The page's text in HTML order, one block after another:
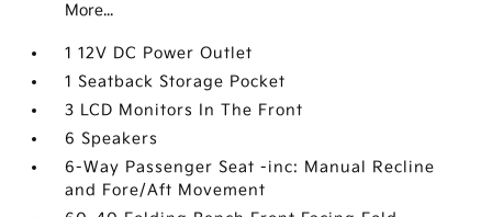
More...
1 12V DC Power Outlet
1 Seatback Storage Pocket
3 LCD Monitors In The Front
6 Speakers
6-Way Passenger Seat -inc: Manual Recline
and Fore/Aft Movement